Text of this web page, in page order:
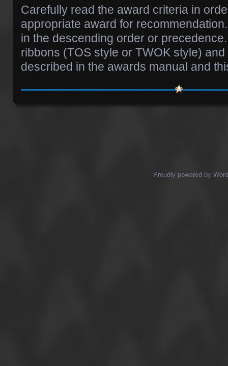
Carefully read the award criteria in
appropriate award for
in the descending order or
ribbons (TOS style or TWOK style)
described in the awards manual and
Proudly powered by